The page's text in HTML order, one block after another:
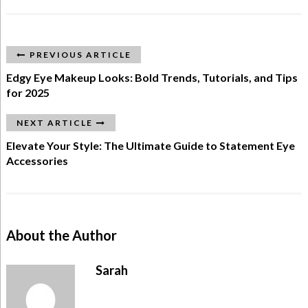
PREVIOUS ARTICLE
Edgy Eye Makeup Looks: Bold Trends, Tutorials, and Tips
for 2025
NEXT ARTICLE
Elevate Your Style: The Ultimate Guide to Statement Eye
Accessories
About the Author
Sarah